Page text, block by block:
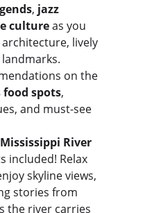
, jazz
culture as you
lively
on the
food spots,
and must-see
Mississippi River
included! Relax
skyline views,
stories from
the river carries